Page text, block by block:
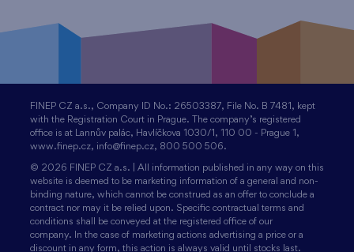
FINEP CZ a.s., Company ID No.: 26503387, File No. B 7481, kept
with the Registration Court in Prague. The company’s registered
office is at Lannův palác, Havlíčkova 1030/1, 110 00 - Prague 1,
www.finep.cz, info@finep.cz, 800 500 506.
© 2026 FINEP CZ a.s. | All information published in any way on this
website is deemed to be marketing information of a general and non-
binding nature, which cannot be construed as an offer to conclude a
contract nor may it be relied upon. Specific contractual terms and
conditions shall be conveyed at the registered office of our
company. In the case of marketing actions advertising a price or a
discount in any form, this action is always valid until stocks last.